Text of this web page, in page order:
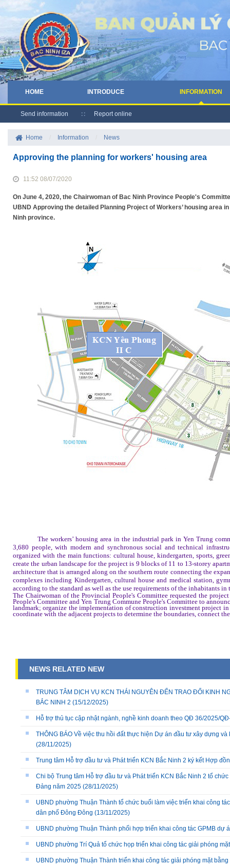
HOME INTRODUCE INFORMATION
Send information Report online
Home Information News
Approving the planning for workers' housing area
11:52 08/07/2020
On June 4, 2020, the Chairwoman of Bac Ninh Province People's
UBND Approving the detailed Planning Project of Workers’ housing area
Ninh province.
The workers’ housing area in the industrial park in Yen Trung
3,680 people, with modern and synchronous social and technical
organized with the main functions: cultural house, kindergarten, sports,
create the urban landscape for the project is 9 blocks of 11 to 13-storey
architecture that is arranged along on the southern route connecting the
complexes including Kindergarten, cultural house and medical station,
according to the standard as well as the use requirements of the inhabitants in
The Chairwoman of the Provincial People's Committee requested the
People's Committee and Yen Trung Commune People's Committee to
landmark; organize the implementation of construction investment project
coordinate with the adjacent projects to determine the boundaries, connect
NEWS RELATED NEW
TRUNG TÂM DỊCH VỤ KCN THÁI NGUYÊN ĐẾN TRAO ĐỔI KINH
BẮC NINH 2 (15/12/2025)
Hỗ trợ thủ tục cập nhật ngành, nghề kinh doanh theo QĐ 36/2025/
THÔNG BÁO Về việc thu hồi đất thực hiện Dự án đầu tư xây dựng
(28/11/2025)
Trung tâm Hỗ trợ đầu tư và Phát triển KCN Bắc Ninh 2 ký kết Hợp
Chi bộ Trung tâm Hỗ trợ đầu tư và Phát triển KCN Bắc Ninh 2 tổ
Đảng năm 2025 (28/11/2025)
UBND phường Thuận Thành tổ chức buổi làm việc triển khai công
dân phố Đông Đông (13/11/2025)
UBND phường Thuận Thành phối hợp triển khai công tác GPMB dự
UBND phường Trí Quả tổ chức họp triển khai công tác giải phóng
UBND phường Thuận Thành triển khai công tác giải phóng mặt